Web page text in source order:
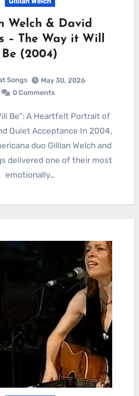
Welch & David
– The Way it Will
Be (2004)
Songs
May 30, 2026
0 Comments
Quiet Acceptance In 2004,
duo Gillian Welch and
delivered one of their most
emotionally…